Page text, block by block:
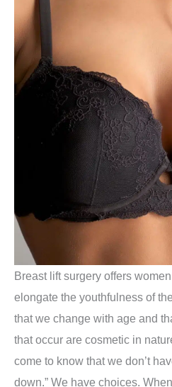
Breast lift surgery offers
elongate the youthfulness of
that we change with age and
that occur are cosmetic in
come to know that we don’t
down.” We have choices.